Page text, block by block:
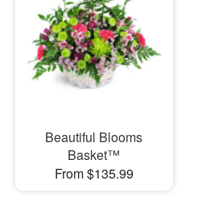
Beautiful Blooms
Basket™
From $135.99